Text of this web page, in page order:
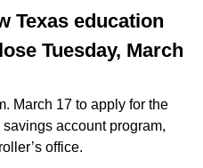
Texas education
Tuesday, March
March 17 to apply for the
savings account program,
office.